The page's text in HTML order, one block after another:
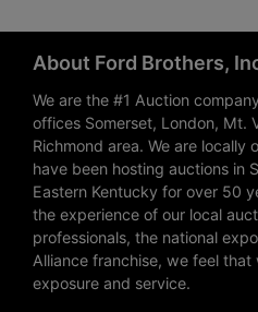
About Ford Brothers,
We are the #1 Auction
offices Somerset, London, Mt.
Richmond area. We are locally
have been hosting auctions in
Eastern Kentucky for over 50
the experience of our local
professionals, the national
Alliance franchise, we feel
exposure and service.